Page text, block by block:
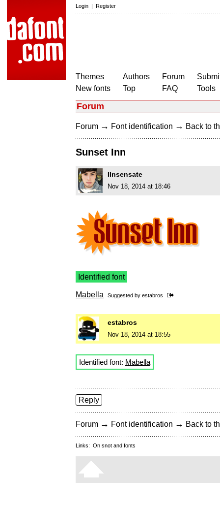
Login | Register
Themes
New fonts
Authors
Top
Forum
FAQ
Tools
Forum
Forum → Font identification → Back to
Sunset Inn
IInsensate
Nov 18, 2014 at 18:46
Identified font
Mabella Suggested by estabros
estabros
Nov 18, 2014 at 18:55
Identified font: Mabella
Reply
Forum → Font identification → Back to
Links: On snot and fonts